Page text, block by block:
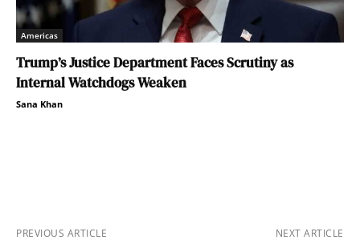
Americas
Trump’s Justice Department Faces Scrutiny as
Internal Watchdogs Weaken
Sana Khan
PREVIOUS ARTICLE NEXT ARTICLE